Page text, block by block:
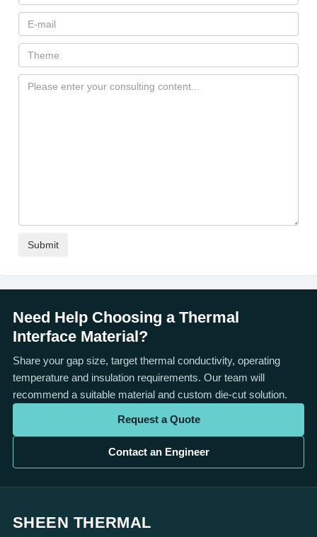
Need Help Choosing a Thermal
Interface Material?
Share your gap size, target thermal conductivity, operating
temperature and insulation requirements. Our team will
recommend a suitable material and custom die-cut solution.
Request a Quote
Contact an Engineer
SHEEN THERMAL